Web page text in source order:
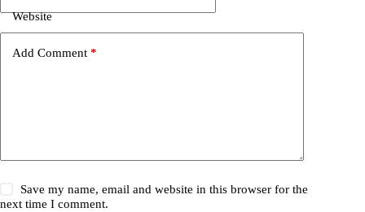
Website
Add Comment *
Save my name, email and website in this browser for the
next time I comment.